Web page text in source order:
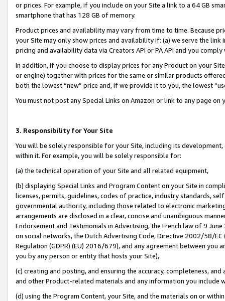
or prices. For example, if you include on your Site a link to a 64 GB
smartphone that has 128 GB of memory.
Product prices and availability may vary from time to time. Because
your Site may only show prices and availability if: (a) we serve the
pricing and availability data via Creators API or PA API and you
In addition, if you choose to display prices for any Product on your
or engine) together with prices for the same or similar products
both the lowest “new” price and, if we provide it to you, the lowest
You must not post any Special Links on Amazon or link to any page
3. Responsibility for Your Site
You will be solely responsible for your Site, including its
within it. For example, you will be solely responsible for:
(a) the technical operation of your Site and all related equipment,
(b) displaying Special Links and Program Content on your Site in
licenses, permits, guidelines, codes of practice, industry standards,
governmental authority, including those related to electronic
arrangements are disclosed in a clear, concise and unambiguous
Endorsement and Testimonials in Advertising, the French law of 9
on social networks, the Dutch Advertising Code, Directive 2002/58/
Regulation (GDPR) (EU) 2016/679), and any agreement between
you by any person or entity that hosts your Site),
(c) creating and posting, and ensuring the accuracy, completeness,
and other Product-related materials and any information you include
(d) using the Program Content, your Site, and the materials on or